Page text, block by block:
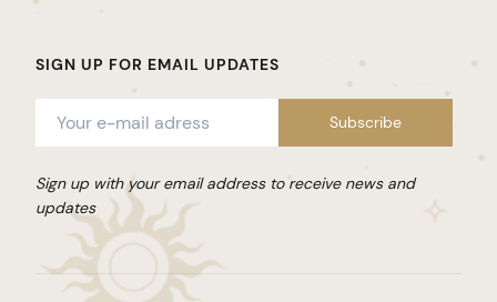
SIGN UP FOR EMAIL UPDATES
Sign up with your email address to receive news and
updates